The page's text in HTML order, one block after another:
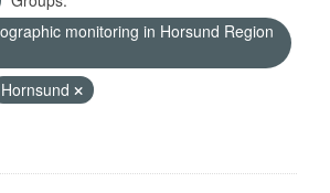
monitoring in Horsund Region
Hornsund